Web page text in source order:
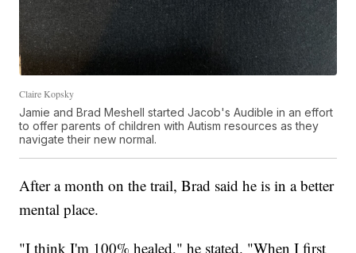
Claire Kopsky
Jamie and Brad Meshell started Jacob's Audible in an effort
to offer parents of children with Autism resources as they
navigate their new normal.
After a month on the trail, Brad said he is in a better
mental place.
"I think I'm 100% healed," he stated. "When I first